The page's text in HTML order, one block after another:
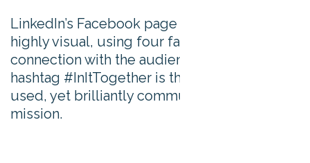
LinkedIn’s Facebook page cover photo is
highly visual, using four faces to form a
connection with the audience. Its clever
hashtag #InItTogether is the only text that’s
used, yet brilliantly communicates LinkedIn’s
mission.